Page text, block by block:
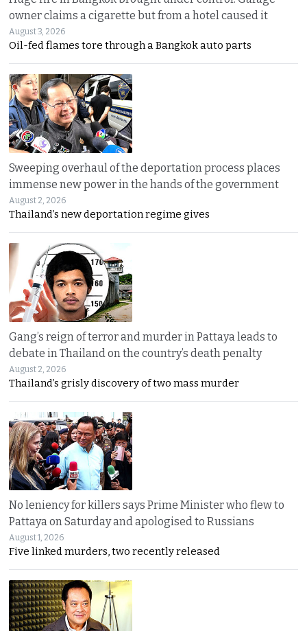
owner claims a cigarette but from a hotel caused it
August 3, 2026
Oil-fed flames tore through a Bangkok auto parts
Sweeping overhaul of the deportation process places
immense new power in the hands of the government
August 2, 2026
Thailand’s new deportation regime gives
Gang’s reign of terror and murder in Pattaya leads to
debate in Thailand on the country’s death penalty
August 2, 2026
Thailand’s grisly discovery of two mass murder
No leniency for killers says Prime Minister who flew to
Pattaya on Saturday and apologised to Russians
August 1, 2026
Five linked murders, two recently released